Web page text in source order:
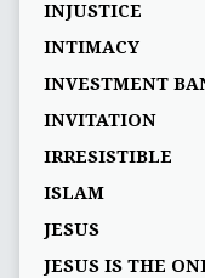
INJUSTICE
INTIMACY
INVESTMENT
INVITATION
IRRESISTIBLE
ISLAM
JESUS
JESUS IS THE